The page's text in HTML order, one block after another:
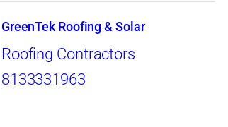
GreenTek Roofing & Solar
Roofing Contractors
8133331963